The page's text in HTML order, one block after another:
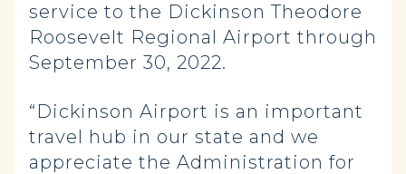
service to the Dickinson Theodore
Roosevelt Regional Airport through
September 30, 2022.
“Dickinson Airport is an important
travel hub in our state and we
appreciate the Administration for